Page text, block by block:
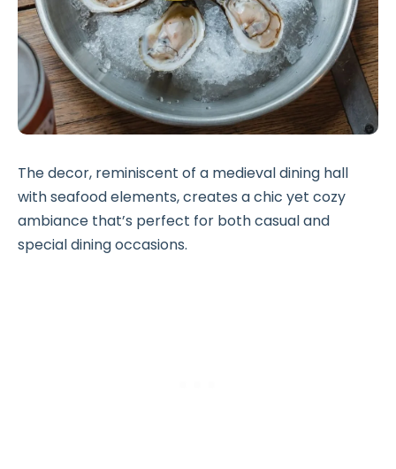
The decor, reminiscent of a medieval dining hall
with seafood elements, creates a chic yet cozy
ambiance that’s perfect for both casual and
special dining occasions.